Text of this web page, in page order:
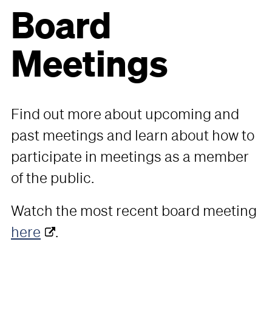
Board
Meetings
Find out more about upcoming and
past meetings and learn about how to
participate in meetings as a member
of the public.
Watch the most recent board meeting
here
.